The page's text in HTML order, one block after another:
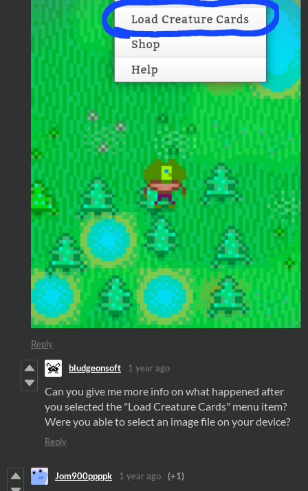
Reply
bludgeonsoft 1 year ago
Can you give me more info on what happened after
you selected the "Load Creature Cards" menu item?
Were you able to select an image file on your device?
Reply
Jom900ppppk 1 year ago (+1)